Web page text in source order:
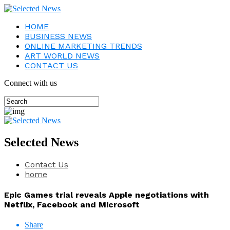
HOME
BUSINESS NEWS
ONLINE MARKETING TRENDS
ART WORLD NEWS
CONTACT US
Connect with us
Selected News
Contact Us
home
Epic Games trial reveals Apple negotiations with
Netflix, Facebook and Microsoft
Share